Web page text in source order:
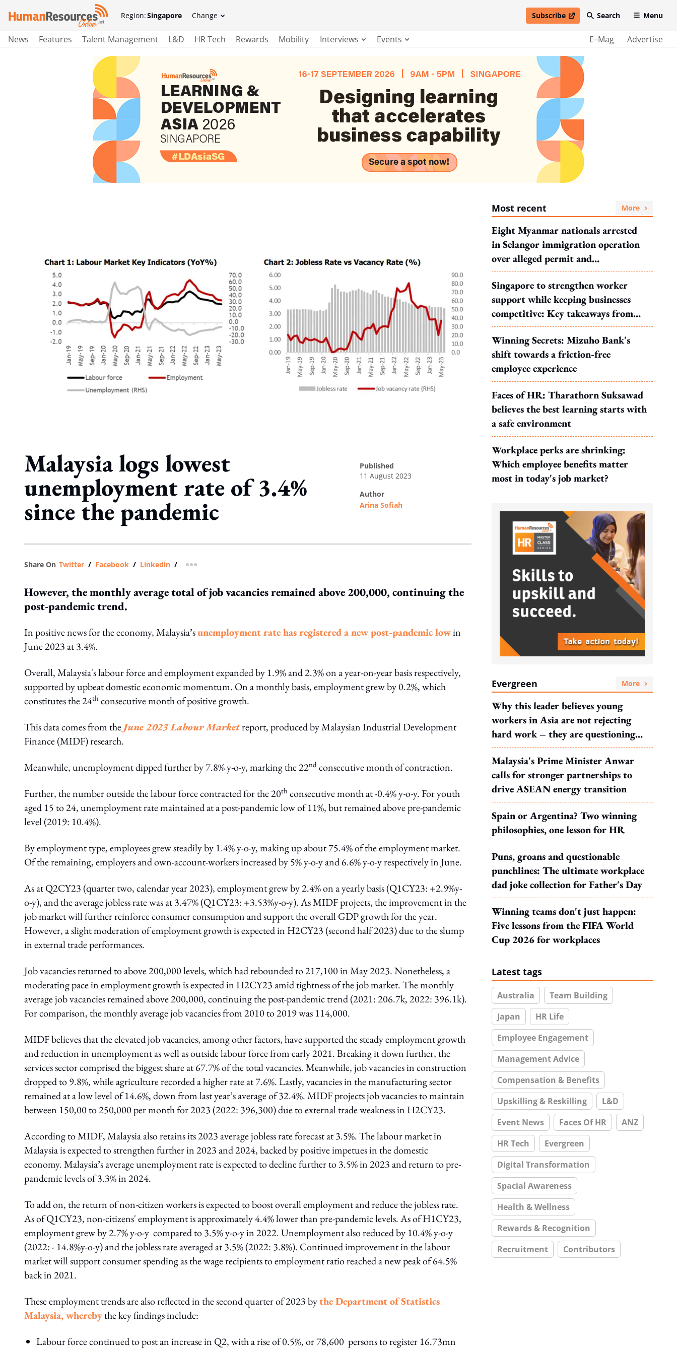
Region:Singapore Change Subscribe
open in new windowSearch Menu
News Features Talent Management L&D HR Tech Rewards Mobility Interviews Events E–Mag Advertise
Malaysia logs lowest
unemployment rate of 3.4%
since the pandemic
published
11 August 2023
author
Arina Sofiah
Share On Twitter / Facebook / Linkedin / more sharing option
However, the monthly average total of job vacancies remained above 200,000, continuing the
post-pandemic trend.
In positive news for the economy, Malaysia’sunemployment rate has registered a new post-pandemic lowin
June 2023 at 3.4%.
Overall, Malaysia's labour force and employment expanded by 1.9% and 2.3% on a year-on-year basis respectively,
supported by upbeat domestic economic momentum. On a monthly basis, employment grew by 0.2%, which
constitutes the 24th consecutive month of positive growth.
This data comes from theJune 2023 Labour Marketreport, produced by Malaysian Industrial Development
Finance (MIDF) research.
Meanwhile, unemployment dipped further by 7.8% y-o-y, marking the 22nd consecutive month of contraction.
Further, the number outside the labour force contracted for the 20th consecutive month at -0.4% y-o-y. For youth
aged 15 to 24, unemployment rate maintained at a post-pandemic low of 11%, but remained above pre-pandemic
level (2019: 10.4%).
By employment type, employees grew steadily by 1.4% y-o-y, making up about 75.4% of the employment market.
Of the remaining, employers and own-account-workers increased by 5% y-o-y and 6.6% y-o-y respectively in June.
As at Q2CY23 (quarter two, calendar year 2023), employment grew by 2.4% on a yearly basis (Q1CY23: +2.9%y-
o-y), and the average jobless rate was at 3.47% (Q1CY23: +3.53%y-o-y). As MIDF projects, the improvement in the
job market will further reinforce consumer consumption and support the overall GDP growth for the year.
However, a slight moderation of employment growth is expected in H2CY23 (second half 2023) due to the slump
in external trade performances.
Job vacancies returned to above 200,000 levels, which had rebounded to 217,100 in May 2023. Nonetheless, a
moderating pace in employment growth is expected in H2CY23 amid tightness of the job market. The monthly
average job vacancies remained above 200,000, continuing the post-pandemic trend (2021: 206.7k, 2022: 396.1k).
For comparison, the monthly average job vacancies from 2010 to 2019 was 114,000.
MIDF believes that the elevated job vacancies, among other factors, have supported the steady employment growth
and reduction in unemployment as well as outside labour force from early 2021. Breaking it down further, the
services sector comprised the biggest share at 67.7% of the total vacancies. Meanwhile, job vacancies in construction
dropped to 9.8%, while agriculture recorded a higher rate at 7.6%. Lastly, vacancies in the manufacturing sector
remained at a low level of 14.6%, down from last year’s average of 32.4%. MIDF projects job vacancies to maintain
between 150,00 to 250,000 per month for 2023 (2022: 396,300) due to external trade weakness in H2CY23.
According to MIDF, Malaysia also retains its 2023 average jobless rate forecast at 3.5%. The labour market in
Malaysia is expected to strengthen further in 2023 and 2024, backed by positive impetues in the domestic
economy. Malaysia’s average unemployment rate is expected to decline further to 3.5% in 2023 and return to pre-
pandemic levels of 3.3% in 2024.
To add on, the return of non-citizen workers is expected to boost overall employment and reduce the jobless rate.
As of Q1CY23, non-citizens' employment is approximately 4.4% lower than pre-pandemic levels. As of H1CY23,
employment grew by 2.7% y-o-y compared to 3.5% y-o-y in 2022. Unemployment also reduced by 10.4% y-o-y
(2022: - 14.8%y-o-y) and the jobless rate averaged at 3.5% (2022: 3.8%). Continued improvement in the labour
market will support consumer spending as the wage recipients to employment ratio reached a new peak of 64.5%
back in 2021.
These employment trends are also reflected in the second quarter of 2023 bythe Department of Statistics
Malaysia, wherebythe key findings include:
Labour force continued to post an increase in Q2, with a rise of 0.5%, or 78,600 persons to register 16.73mn
Most recent More
Eight Myanmar nationals arrested
in Selangor immigration operation
over alleged permit and
documentation offences
Singapore to strengthen worker
support while keeping businesses
competitive: Key takeaways from
MOS Dinesh's response to WP's
motion
Winning Secrets: Mizuho Bank's
shift towards a friction-free
employee experience
Faces of HR: Tharathorn Suksawad
believes the best learning starts with
a safe environment
Workplace perks are shrinking:
Which employee benefits matter
most in today's job market?
Evergreen More
Why this leader believes young
workers in Asia are not rejecting
hard work – they are questioning
what it leads to
Malaysia's Prime Minister Anwar
calls for stronger partnerships to
drive ASEAN energy transition
Spain or Argentina? Two winning
philosophies, one lesson for HR
Puns, groans and questionable
punchlines: The ultimate workplace
dad joke collection for Father's Day
Winning teams don't just happen:
Five lessons from the FIFA World
Cup 2026 for workplaces
Latest tags
Australia
Team Building
Japan
HR Life
Employee Engagement
Management Advice
Compensation & Benefits
Upskilling & Reskilling
L&D
Event News
Faces Of HR
ANZ
HR Tech
Evergreen
Digital Transformation
Spacial Awareness
Health & Wellness
Rewards & Recognition
Recruitment
Contributors